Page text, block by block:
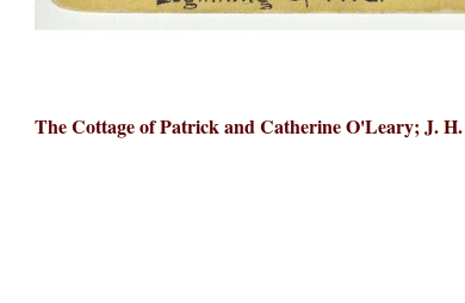
The Cottage of Patrick and Catherine O'Leary; J.